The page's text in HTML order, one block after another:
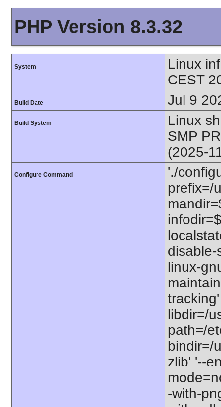
PHP Version 8.3.32
System
Linux
CEST
Build Date Jul 9
Build System
Linux
SMP
(2025-
Configure Command
'./
prefix=/
disable-
linux-
libdir=/
path=/
bindir=/
zlib' '--
-with-